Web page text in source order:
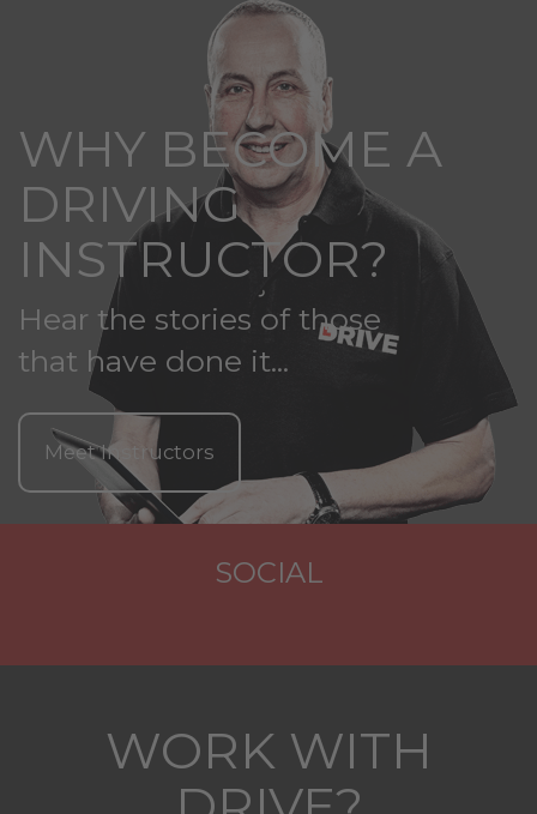
WHY BECOME A
DRIVING
INSTRUCTOR?
Hear the stories of those
that have done it...
Meet Instructors
SOCIAL
WORK WITH